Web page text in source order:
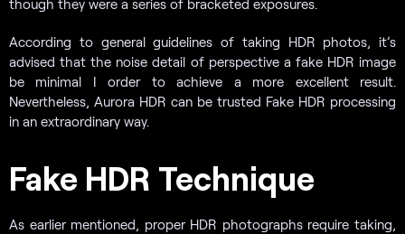
though they were a series of bracketed exposures.
According to general guidelines of taking HDR photos, it’s
advised that the noise detail of perspective a fake HDR image
be minimal I order to achieve a more excellent result.
Nevertheless, Aurora HDR can be trusted Fake HDR processing
in an extraordinary way.
Fake HDR Technique
As earlier mentioned, proper HDR photographs require taking,